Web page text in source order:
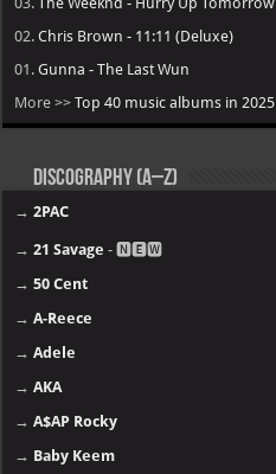
02.Chris Brown - 11:11 (Deluxe)
01.Gunna - The Last Wun
More >>Top 40 music albums in 2025
Discography (A–Z)
→2PAC
→21 Savage - 🅽🅴🆆
→50 Cent
→A-Reece
→Adele
→AKA
→A$AP Rocky
→ Baby Keem